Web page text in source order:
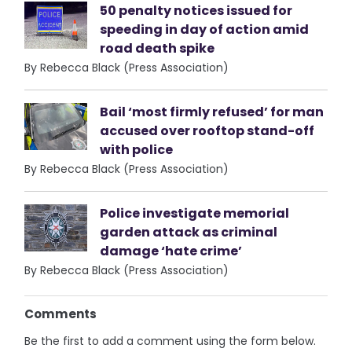
50 penalty notices issued for
speeding in day of action amid
road death spike
By Rebecca Black (Press Association)
Bail ‘most firmly refused’ for man
accused over rooftop stand-off
with police
By Rebecca Black (Press Association)
Police investigate memorial
garden attack as criminal
damage ‘hate crime’
By Rebecca Black (Press Association)
Comments
Be the first to add a comment using the form below.